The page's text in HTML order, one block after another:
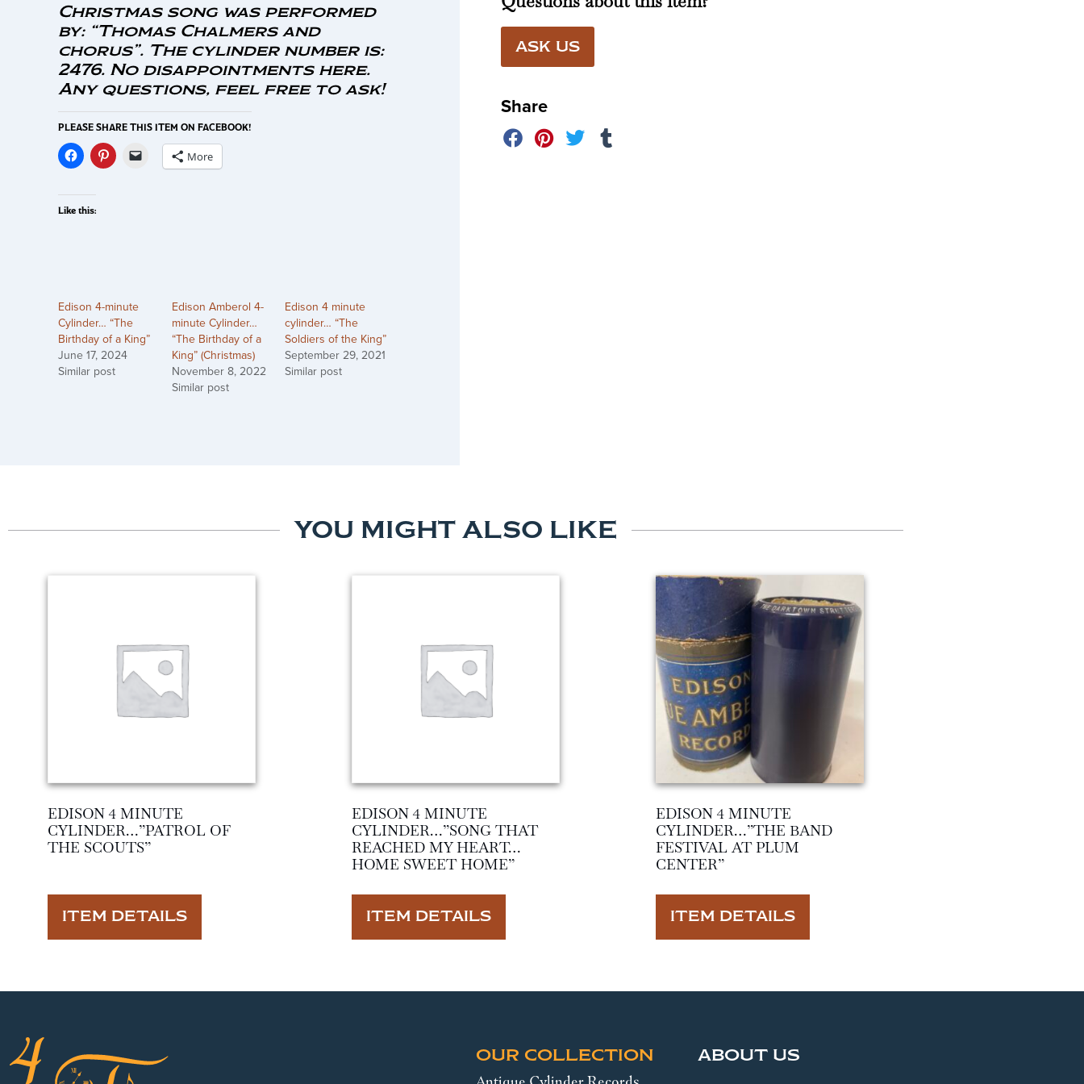
Christmas song was performed
by: “Thomas Chalmers and
chorus”. The cylinder number is:
2476. No disappointments here.
Any questions, feel free to ask!
PLEASE SHARE THIS ITEM ON FACEBOOK!
More
Like this:
Edison 4-minute
Cylinder… “The
Birthday of a King”
June 17, 2024
Similar post
Edison Amberol 4-
minute Cylinder…
“The Birthday of a
King” (Christmas)
November 8, 2022
Similar post
Edison 4 minute
cylinder… “The
Soldiers of the King”
September 29, 2021
Similar post
ASK US
Share
YOU MIGHT ALSO LIKE
EDISON 4 MINUTE
CYLINDER…”PATROL OF
THE SCOUTS”
ITEM DETAILS
EDISON 4 MINUTE
CYLINDER…”SONG THAT
REACHED MY HEART…
HOME SWEET HOME”
ITEM DETAILS
EDISON 4 MINUTE
CYLINDER…”THE BAND
FESTIVAL AT PLUM
CENTER”
ITEM DETAILS
OUR COLLECTION ABOUT US